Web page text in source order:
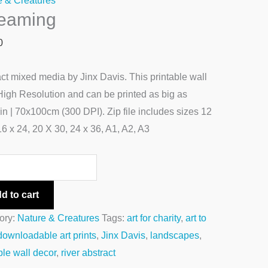
mixed media by Jinx Davis. This printable wall
Resolution and can be printed as big as
| 70x100cm (300 DPI). Zip file includes sizes 12
x 24, 20 X 30, 24 x 36, A1, A2, A3
to cart
Nature & Creatures Tags:art for charity,art to
art prints,Jinx Davis, landscapes,
wall decor, river abstract